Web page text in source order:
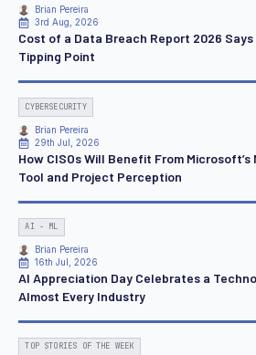
Brian Pereira
3rd Aug, 2026
Cost of a Data Breach Report 2026 Says
Tipping Point
CYBERSECURITY
Brian Pereira
29th Jul, 2026
How CISOs Will Benefit From
Tool and Project Perception
AI - ML
Brian Pereira
16th Jul, 2026
AI Appreciation Day Celebrates a
Almost Every Industry
TOP STORIES OF THE WEEK